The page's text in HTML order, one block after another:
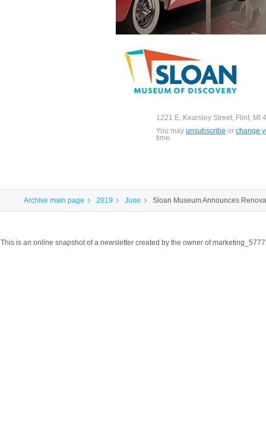
1221 E. Kearsley Street, Flint, MI
You may unsubscribe or change
time.
Archive main page 2019 June Sloan Museum Announces
This is an online snapshot of a newsletter created by the owner of